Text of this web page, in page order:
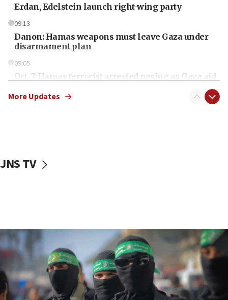
Erdan, Edelstein launch right-wing party
09:13
Danon: Hamas weapons must leave Gaza under
disarmament plan
09:05
Oct. 7 Hamas terrorist arrested posing as Gaza aid
vessels under Iran blockade
06:55
Palestinians attack Israeli civilians who
accidentally entered Jenin in Samaria
06:50
Uganda approves troop deployment to Gaza
More Updates
JNS TV